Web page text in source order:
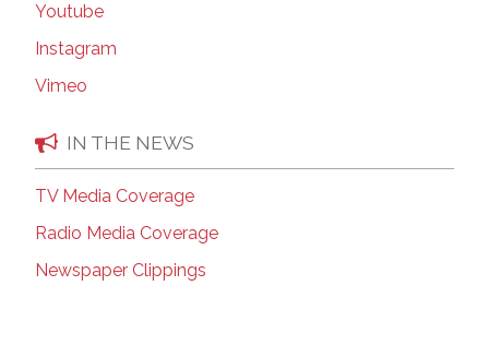
Youtube
Instagram
Vimeo
IN THE NEWS
TV Media Coverage
Radio Media Coverage
Newspaper Clippings